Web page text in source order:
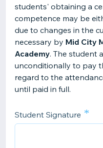
students' obtaining a
competence may be
due to changes in the
necessary by Mid City
Academy. The student
unconditionally to pay
regard to the
until paid in full.
Student Signature *